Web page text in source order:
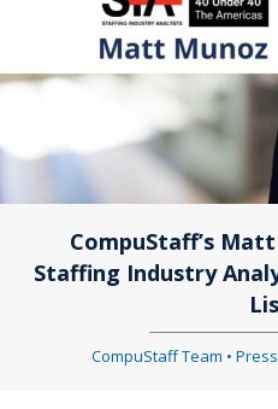
CompuStaff’s
Staffing Industry
CompuStaff Team •